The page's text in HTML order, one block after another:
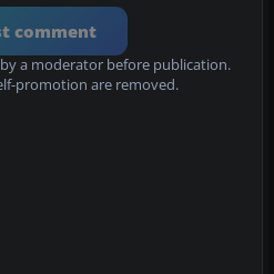
comment
a moderator before publication.
promotion are removed.